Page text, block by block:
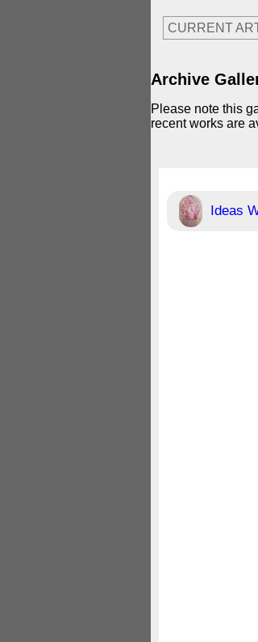
CURRENT
Archive
Please note this
recent works are
Ideas